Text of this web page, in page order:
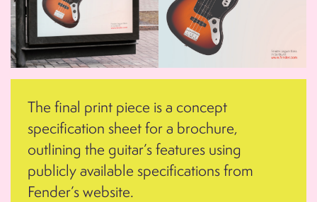
The final print piece is a concept
specification sheet for a brochure,
outlining the guitar’s features using
publicly available specifications from
Fender’s website.